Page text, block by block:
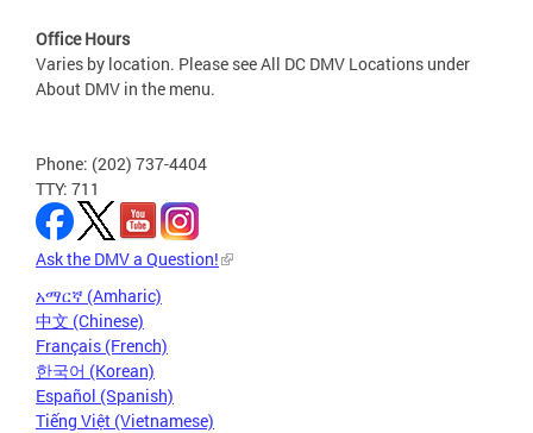
Office Hours
Varies by location. Please see All DC DMV Locations under
About DMV in the menu.
Phone: (202) 737-4404
TTY: 711
Ask the DMV a Question!
አማርኛ (Amharic)
中文 (Chinese)
Français (French)
한국어 (Korean)
Español (Spanish)
Tiếng Việt (Vietnamese)